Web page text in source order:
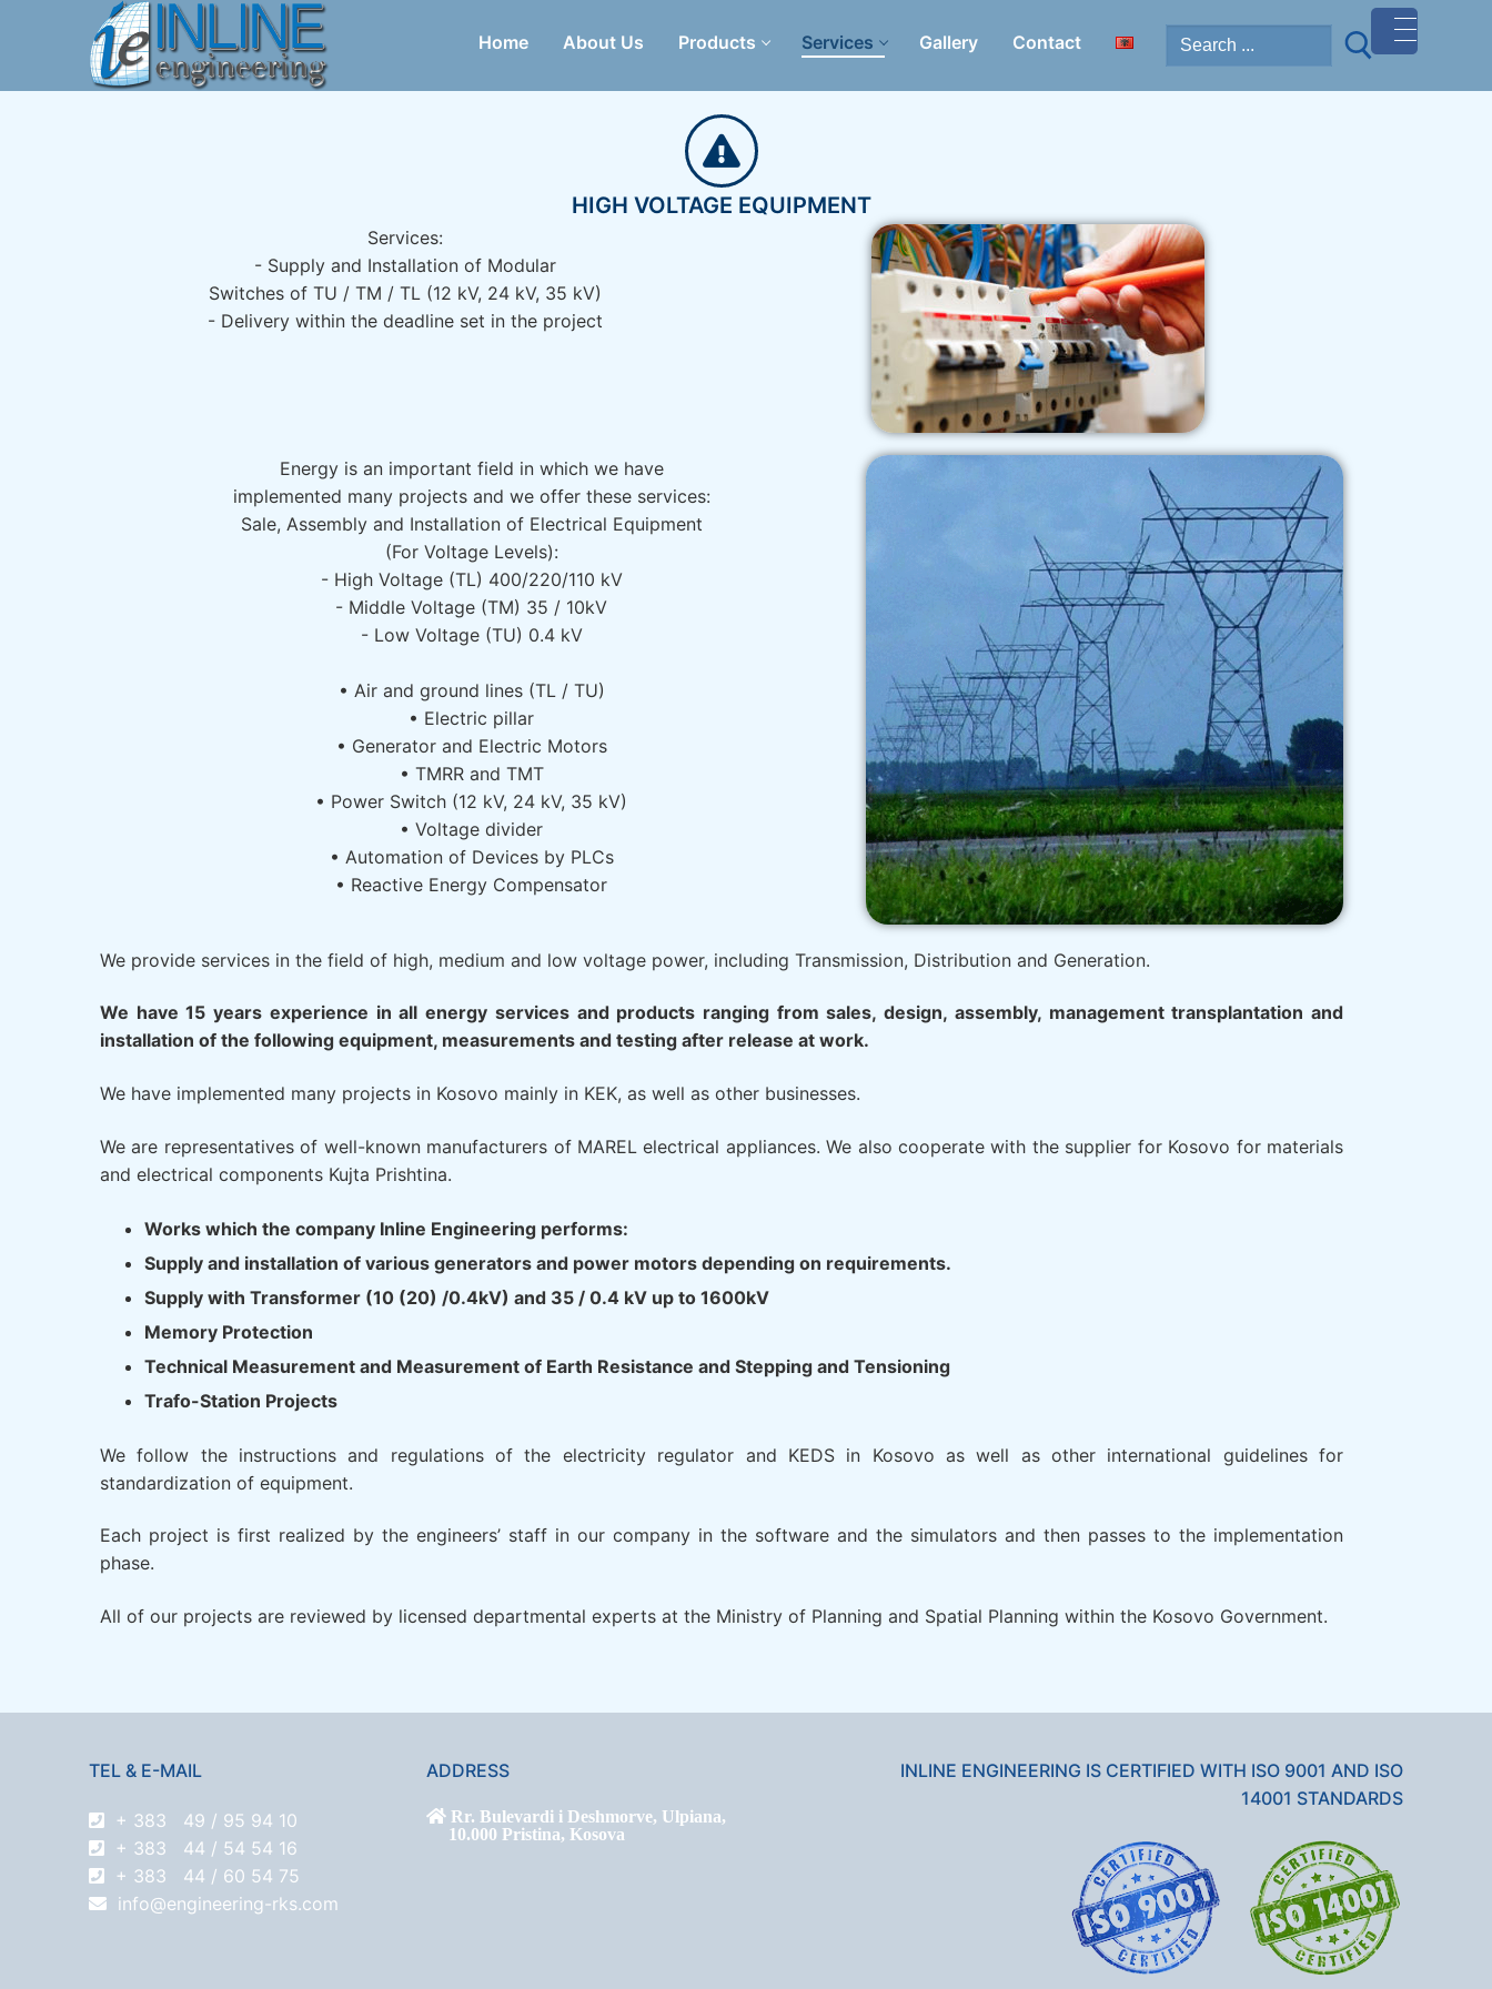
Home About Us Products Services Gallery Contact
HIGH VOLTAGE EQUIPMENT
Services:
- Supply and Installation of Modular
Switches of TU / TM / TL (12 kV, 24 kV, 35 kV)
- Delivery within the deadline set in the project
Energy is an important field in which we have
implemented many projects and we offer these services:
Sale, Assembly and Installation of Electrical Equipment
(For Voltage Levels):
- High Voltage (TL) 400/220/110 kV
- Middle Voltage (TM) 35 / 10kV
- Low Voltage (TU) 0.4 kV
• Air and ground lines (TL / TU)
• Electric pillar
• Generator and Electric Motors
• TMRR and TMT
• Power Switch (12 kV, 24 kV, 35 kV)
• Voltage divider
• Automation of Devices by PLCs
• Reactive Energy Compensator
We provide services in the field of high, medium and low voltage power, including Transmission, Distribution and Generation.
We have 15 years experience in all energy services and products ranging from sales, design, assembly, management transplantation and
installation of the following equipment, measurements and testing after release at work.
We have implemented many projects in Kosovo mainly in KEK, as well as other businesses.
We are representatives of well-known manufacturers of MAREL electrical appliances. We also cooperate with the supplier for Kosovo for materials
and electrical components Kujta Prishtina.
Works which the company Inline Engineering performs:
Supply and installation of various generators and power motors depending on requirements.
Supply with Transformer (10 (20) /0.4kV) and 35 / 0.4 kV up to 1600kV
Memory Protection
Technical Measurement and Measurement of Earth Resistance and Stepping and Tensioning
Trafo-Station Projects
We follow the instructions and regulations of the electricity regulator and KEDS in Kosovo as well as other international guidelines for
standardization of equipment.
Each project is first realized by the engineers’ staff in our company in the software and the simulators and then passes to the implementation
phase.
All of our projects are reviewed by licensed departmental experts at the Ministry of Planning and Spatial Planning within the Kosovo Government.
TEL & E-MAIL
+ 383 49 / 95 94 10
+ 383 44 / 54 54 16
+ 383 44 / 60 54 75
info@engineering-rks.com
ADDRESS
Rr. Bulevardi i Deshmorve, Ulpiana,
10.000 Pristina, Kosova
INLINE ENGINEERING IS CERTIFIED WITH ISO 9001 AND ISO
14001 STANDARDS